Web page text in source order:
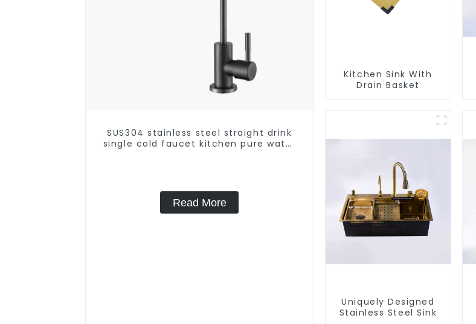
SUS304 stainless steel straight drink
single cold faucet kitchen pure water
Read More
Kitchen Sink With
Drain Basket
Uniquely Designed
Stainless Steel Sink